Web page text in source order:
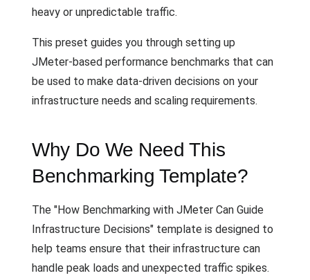
heavy or unpredictable traffic.
This preset guides you through setting up
JMeter-based performance benchmarks that can
be used to make data-driven decisions on your
infrastructure needs and scaling requirements.
Why Do We Need This
Benchmarking Template?
The "How Benchmarking with JMeter Can Guide
Infrastructure Decisions" template is designed to
help teams ensure that their infrastructure can
handle peak loads and unexpected traffic spikes.